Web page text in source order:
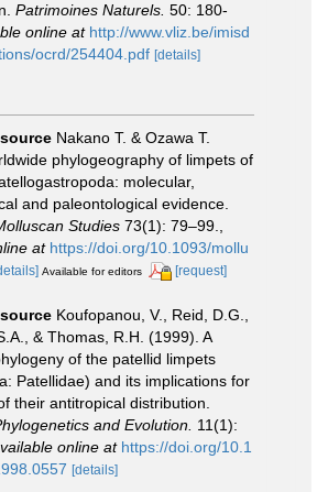
Patrimoines Naturels. 50: 180-
online at http://www.vliz.be/imisd
ocrd/254404.pdf [details]
Nakano T. & Ozawa T.
phylogeography of limpets of
molecular,
and paleontological evidence.
Studies 73(1): 79–99.,
at https://doi.org/10.1093/mollu
Available for editors [request]
Koufopanou, V., Reid, D.G.,
& Thomas, R.H. (1999). A
of the patellid limpets
Patellidae) and its implications for
their antitropical distribution.
and Evolution. 11(1):
online at https://doi.org/10.1
[details]